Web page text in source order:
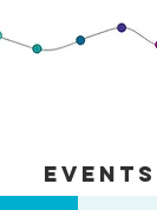
Events